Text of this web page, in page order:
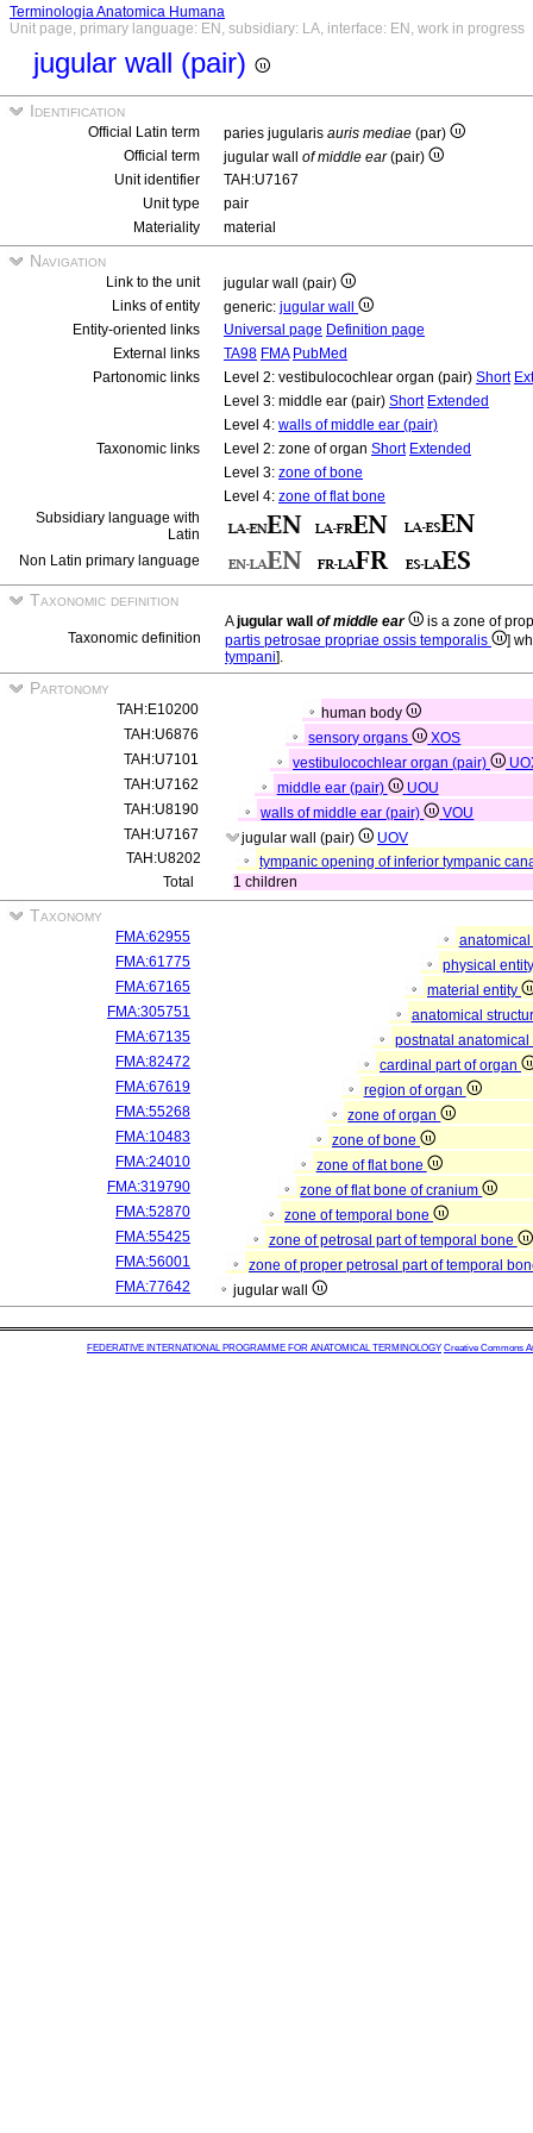
Terminologia Anatomica Humana
Unit page, primary language: EN, subsidiary: LA, interface: EN, work in progress
jugular wall (pair)
Identification
Official Latin term paries jugularis auris mediae (par)
Official term
jugular wall of middle ear(pair)
Unit identifier
TAH:U7167
Unit type
pair
Materiality
material
Navigation
Link to the unit
jugular wall (pair)
Links of entity
generic: jugular wall
Entity-oriented links
Universal page Definition page
External links
TA98 FMA PubMed
Partonomic links
Level 2: vestibulocochlear organ (pair) Short
Level 3: middle ear (pair) Short Extended
Level 4: walls of middle ear (pair)
Taxonomic links
Level 2: zone of organ Short Extended
Level 3: zone of bone
Level 4: zone of flat bone
Subsidiary language with
Latin
Non Latin primary language
Taxonomic definition
Taxonomic definition
Ajugular wall of middle ear
is a zone of
partis petrosae propriae ossis temporalis
]
tympani].
Partonomy
TAH:E10200
human body
TAH:U6876
sensory organs
XOS
TAH:U7101
vestibulocochlear organ (pair)
TAH:U7162
middle ear (pair)
UOU
TAH:U8190
walls of middle ear (pair)
VOU
TAH:U7167
jugular wall (pair)
UOV
TAH:U8202
tympanic opening of inferior tympanic
Total
1 children
Taxonomy
FMA:62955
FMA:61775
physical
FMA:67165
material entity
FMA:305751
anatomical
FMA:67135
postnatal
FMA:82472
cardinal part of organ
FMA:67619
region of organ
FMA:55268
zone of organ
FMA:10483
zone of bone
FMA:24010
zone of flat bone
FMA:319790
zone of flat bone of cranium
FMA:52870
zone of temporal bone
FMA:55425
zone of petrosal part of temporal bone
FMA:56001
zone of proper petrosal part of temporal
FMA:77642
jugular wall
FEDERATIVE INTERNATIONAL PROGRAMME FOR ANATOMICAL TERMINOLOGY Creative Commons